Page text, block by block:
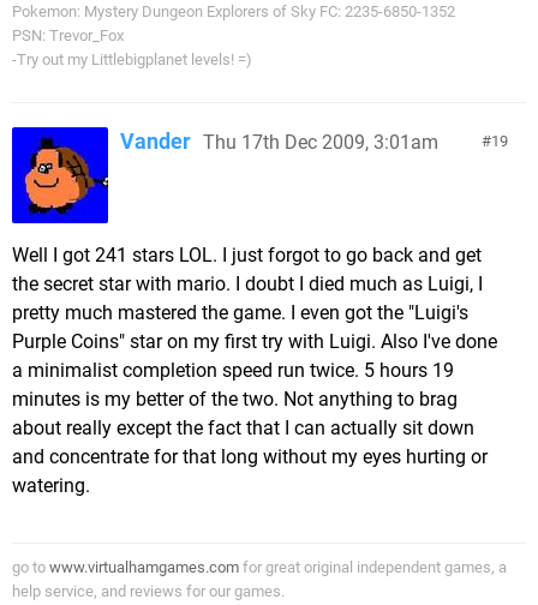
Pokemon: Mystery Dungeon Explorers of Sky FC: 2235-6850-1352
PSN: Trevor_Fox
-Try out my Littlebigplanet levels! =)
19
Vander Thu 17th Dec 2009, 3:01am
Well I got 241 stars LOL. I just forgot to go back and get
the secret star with mario. I doubt I died much as Luigi, I
pretty much mastered the game. I even got the "Luigi's
Purple Coins" star on my first try with Luigi. Also I've done
a minimalist completion speed run twice. 5 hours 19
minutes is my better of the two. Not anything to brag
about really except the fact that I can actually sit down
and concentrate for that long without my eyes hurting or
watering.
go to www.virtualhamgames.com for great original independent games, a
help service, and reviews for our games.